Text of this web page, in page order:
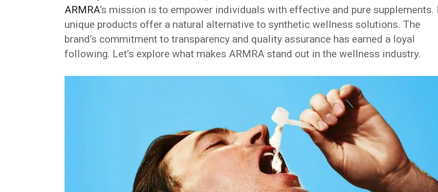
ARMRA‘s mission is to empower individuals with effective and pure supplements.
unique products offer a natural alternative to synthetic wellness solutions. The
brand’s commitment to transparency and quality assurance has earned a loyal
following. Let’s explore what makes ARMRA stand out in the wellness industry.